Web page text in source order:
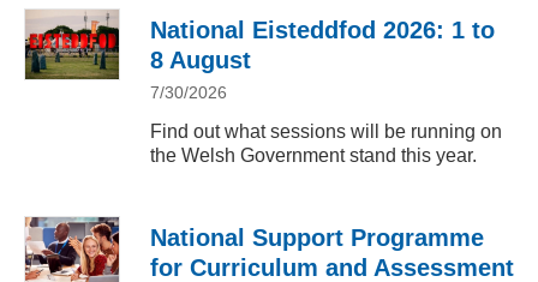
National Eisteddfod 2026: 1 to
8 August
7/30/2026
Find out what sessions will be running on
the Welsh Government stand this year.
National Support Programme
for Curriculum and Assessment